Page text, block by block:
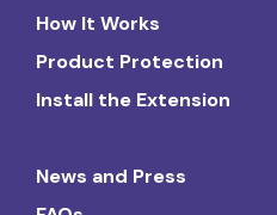
How It Works
Product Protection
Install the Extension
News and Press